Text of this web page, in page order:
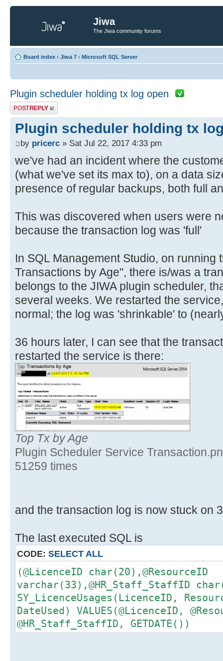
Jiwa
The Jiwa community forums
Board index ‹ Jiwa 7 ‹ Microsoft SQL Server
Plugin scheduler holding tx log open
Post a reply
Plugin scheduler holding tx
by pricerc » Sat Jul 22, 2017 4:33 pm
we've had an incident where the
(what we've set its max to), on a data
presence of regular backups, both full
This was discovered when users were
because the transaction log was 'full'
In SQL Management Studio, on running
Transactions by Age", there is/was a
belongs to the JIWA plugin scheduler,
several weeks. We restarted the
normal; the log was 'shrinkable' to
36 hours later, I can see that the
restarted the service is there:
Top Tx by Age
Plugin Scheduler Service
51259 times
and the transaction log is now stuck on
The last executed SQL is
CODE: SELECT ALL
(@LicenceID char(20),@ResourceID
varchar(33),@HR_Staff_StaffID
SY_LicenceUsages(LicenceID,
DateUsed) VALUES(@LicenceID,
@HR_Staff_StaffID, GETDATE())